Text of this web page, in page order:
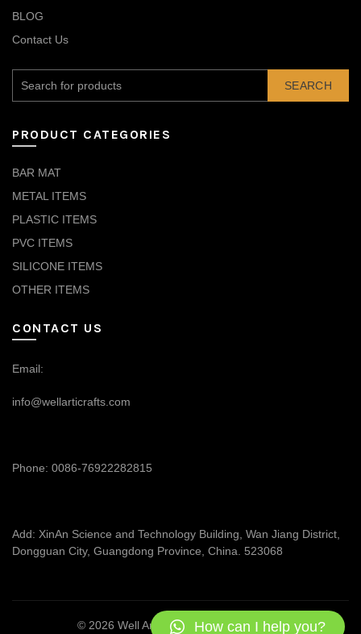
BLOG
Contact Us
SEARCH
PRODUCT CATEGORIES
BAR MAT
METAL ITEMS
PLASTIC ITEMS
PVC ITEMS
SILICONE ITEMS
OTHER ITEMS
CONTACT US
Email:
info@wellarticrafts.com
Phone: 0086-76922282815
Add: XinAn Science and Technology Building, Wan Jiang District,
Dongguan City, Guangdong Province, China. 523068
© 2026 Well Articrafts . All rights reserved
How can I help you?